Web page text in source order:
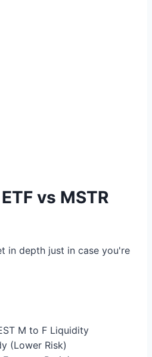
vs MSTR
in depth just in case you're
M to F Liquidity
(Lower Risk)